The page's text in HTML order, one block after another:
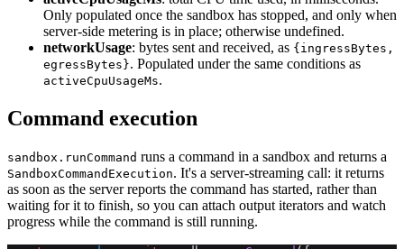
Only populated once the sandbox has stopped, and only when
server-side metering is in place; otherwise undefined.
networkUsage: bytes sent and received, as {ingressBytes,
egressBytes}. Populated under the same conditions as
activeCpuUsageMs.
Command execution
sandbox.runCommand runs a command in a sandbox and returns a
SandboxCommandExecution. It's a server-streaming call: it returns
as soon as the server reports the command has started, rather than
waiting for it to finish, so you can attach output iterators and watch
progress while the command is still running.